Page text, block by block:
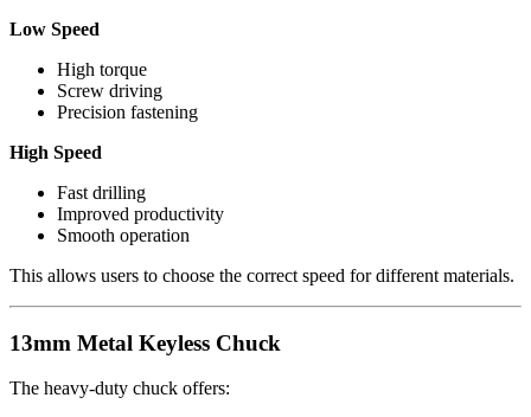
Low Speed
High torque
Screw driving
Precision fastening
High Speed
Fast drilling
Improved productivity
Smooth operation
This allows users to choose the correct speed for different materials.
13mm Metal Keyless Chuck
The heavy-duty chuck offers: